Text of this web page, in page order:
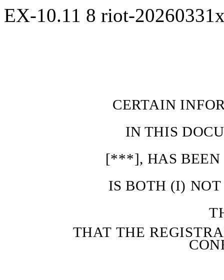
EX-10.11 8 riot-
CERTAIN
INTHIS
[***], HASBEEN
IS BOTH (I)
THAT THE